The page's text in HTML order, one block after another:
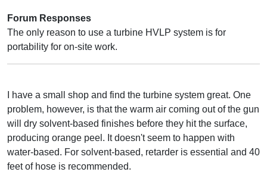
Forum Responses
The only reason to use a turbine HVLP system is for
portability for on-site work.
I have a small shop and find the turbine system great. One
problem, however, is that the warm air coming out of the gun
will dry solvent-based finishes before they hit the surface,
producing orange peel. It doesn't seem to happen with
water-based. For solvent-based, retarder is essential and 40
feet of hose is recommended.